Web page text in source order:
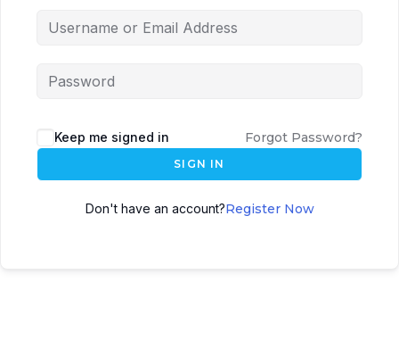
Keep me signed in Forgot Password?
SIGN IN
Don't have an account?Register Now